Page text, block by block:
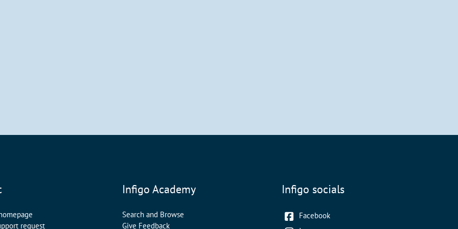
request
Infigo Academy
Search and Browse
Give Feedback
Infigo socials
Facebook